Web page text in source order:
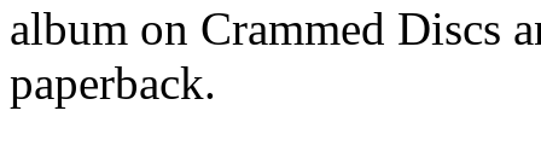
album on Crammed Discs
paperback.